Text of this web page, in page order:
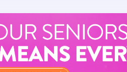
What’s in it for you
Benefits:
Full-time roles include: